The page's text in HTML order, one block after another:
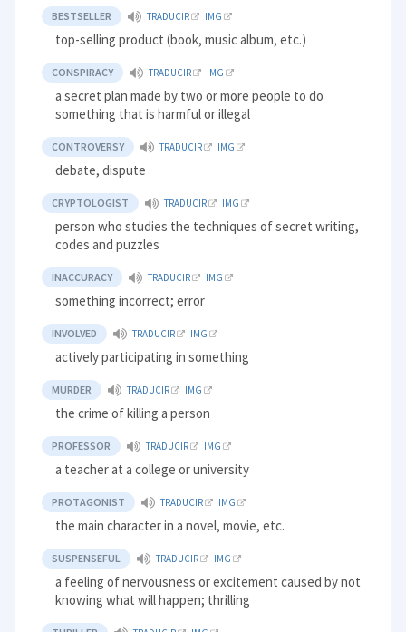
BESTSELLER TRADUCIR IMG
top-selling product (book, music album, etc.)
CONSPIRACY TRADUCIR IMG
a secret plan made by two or more people to do
something that is harmful or illegal
CONTROVERSY TRADUCIR IMG
debate, dispute
CRYPTOLOGIST TRADUCIR IMG
person who studies the techniques of secret writing,
codes and puzzles
INACCURACY TRADUCIR IMG
something incorrect; error
INVOLVED TRADUCIR IMG
actively participating in something
MURDER TRADUCIR IMG
the crime of killing a person
PROFESSOR TRADUCIR IMG
a teacher at a college or university
PROTAGONIST TRADUCIR IMG
the main character in a novel, movie, etc.
SUSPENSEFUL TRADUCIR IMG
a feeling of nervousness or excitement caused by not
knowing what will happen; thrilling